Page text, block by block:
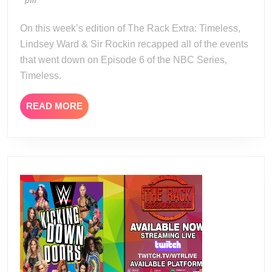
2
Episode
6
On this week’s edition of The Rack Extra: Timeless,
Lindsey Ward & Sir Rockin recapped all of the events
that went down on Episode 6 of the NBC Series,
Timeless.
READ MOREREAD
MORE